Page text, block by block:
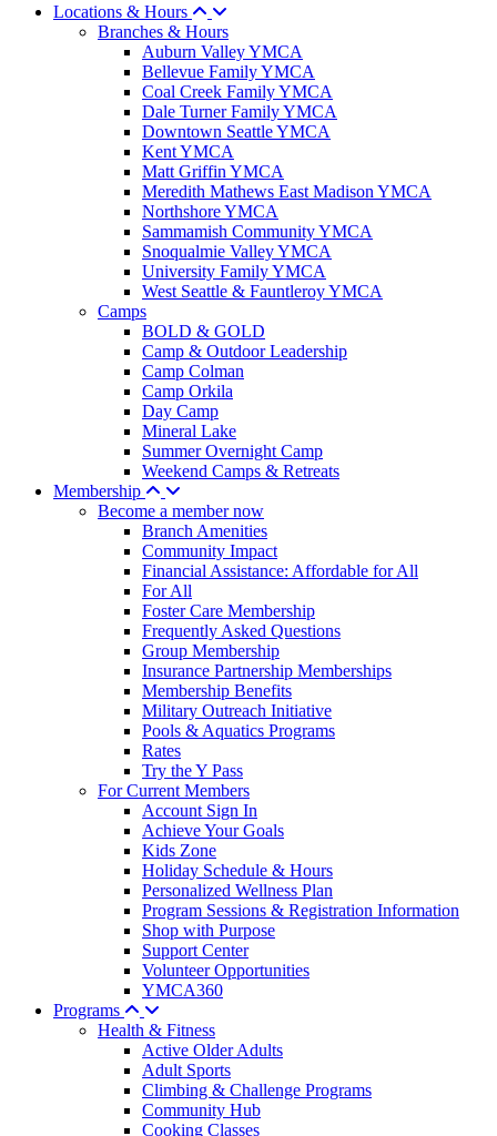
Locations & Hours
Branches & Hours
Auburn Valley YMCA
Bellevue Family YMCA
Coal Creek Family YMCA
Dale Turner Family YMCA
Downtown Seattle YMCA
Kent YMCA
Matt Griffin YMCA
Meredith Mathews East Madison YMCA
Northshore YMCA
Sammamish Community YMCA
Snoqualmie Valley YMCA
University Family YMCA
West Seattle & Fauntleroy YMCA
Camps
BOLD & GOLD
Camp & Outdoor Leadership
Camp Colman
Camp Orkila
Day Camp
Mineral Lake
Summer Overnight Camp
Weekend Camps & Retreats
Membership
Become a member now
Branch Amenities
Community Impact
Financial Assistance: Affordable for All
For All
Foster Care Membership
Frequently Asked Questions
Group Membership
Insurance Partnership Memberships
Membership Benefits
Military Outreach Initiative
Pools & Aquatics Programs
Rates
Try the Y Pass
For Current Members
Account Sign In
Achieve Your Goals
Kids Zone
Holiday Schedule & Hours
Personalized Wellness Plan
Program Sessions & Registration Information
Shop with Purpose
Support Center
Volunteer Opportunities
YMCA360
Programs
Health & Fitness
Active Older Adults
Adult Sports
Climbing & Challenge Programs
Community Hub
Cooking Classes